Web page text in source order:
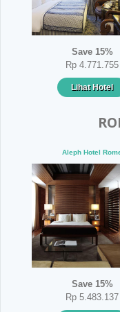
Save 15%
Rp 4.771.755
Lihat Hotel
Aleph Hotel
Save 15%
Rp 5.483.137